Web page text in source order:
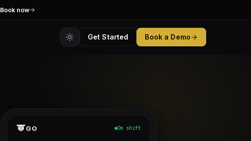
Book now
Get Started Book a Demo
GO On shift